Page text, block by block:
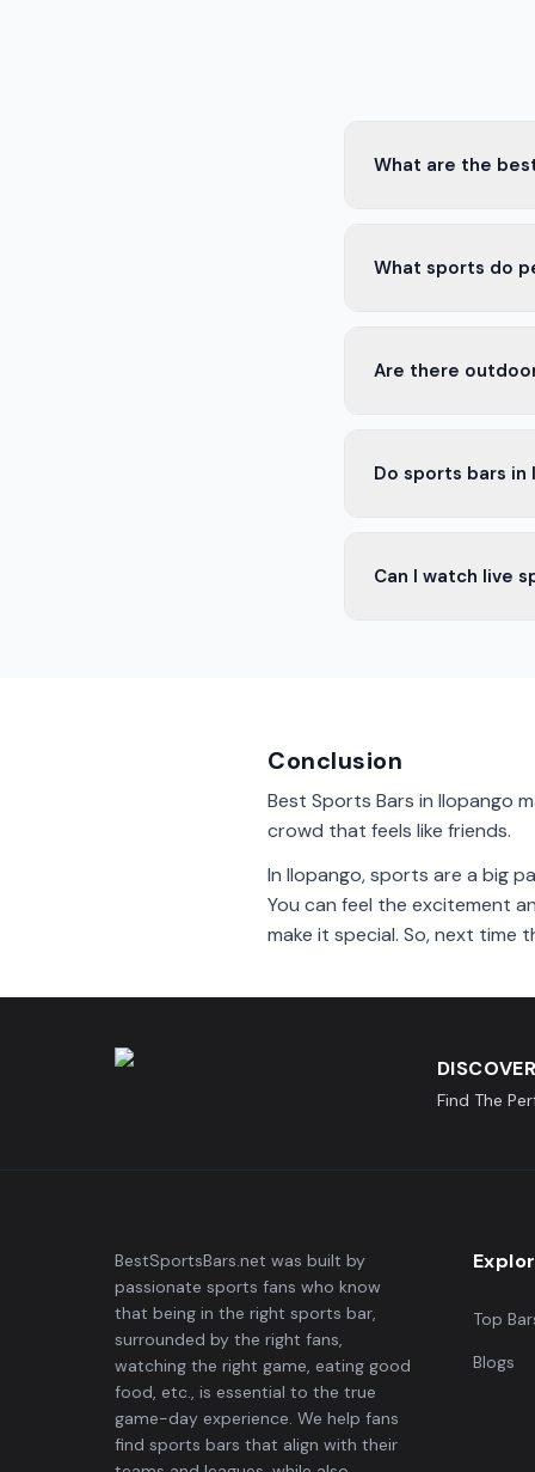
What are the
drinks, and live
What sports do
are also popular.
Are there
Do sports bars in
game.
Can I watch live
Conclusion
Best Sports Bars in Ilopango
crowd that feels like friends.
In Ilopango, sports are a big
You can feel the excitement
make it special. So, next time
Find The
BestSportsBars.net was built by
passionate sports fans who know
that being in the right sports bar,
surrounded by the right fans,
watching the right game, eating good
food, etc., is essential to the true
game-day experience. We help fans
find sports bars that align with their
Top
Blogs